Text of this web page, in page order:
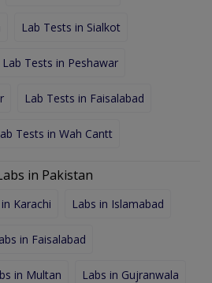
Lab Tests in Sialkot
Lab Tests in Peshawar
Lab Tests in Faisalabad
Tests in Wah Cantt
in Pakistan
Karachi Labs in Islamabad
in Faisalabad
in Multan Labs in Gujranwala